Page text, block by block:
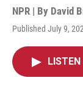
NPR | By David
Published July 9,
LISTEN